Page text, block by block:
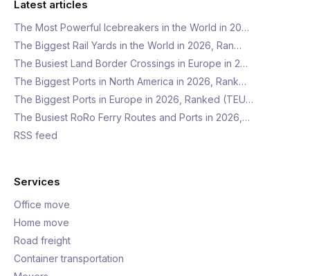
Latest articles
The Most Powerful Icebreakers in the World in 20…
The Biggest Rail Yards in the World in 2026, Ran…
The Busiest Land Border Crossings in Europe in 2…
The Biggest Ports in North America in 2026, Rank…
The Biggest Ports in Europe in 2026, Ranked (TEU…
The Busiest RoRo Ferry Routes and Ports in 2026,…
RSS feed
Services
Office move
Home move
Road freight
Container transportation